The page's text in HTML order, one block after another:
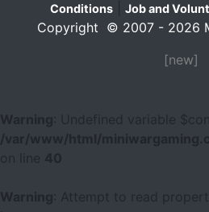
Conditions
Job and
Copyright © 2007 - 2026
[new]
Warning
: Undefined variable
/var/www/html/
40
Warning
: Attempt to read